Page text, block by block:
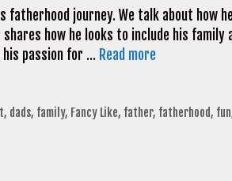
journey. We talk about how he
how he looks to include his family
his passion for … Read more
, dads, family, Fancy Like, father, fatherhood, fun